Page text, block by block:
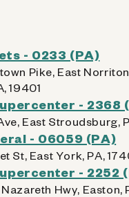
- 0233 (PA)
Pike, East Norriton
19401
- 2368
East Stroudsburg,
- 06059 (PA)
St, East York, PA,
- 2252
Hwy, Easton,